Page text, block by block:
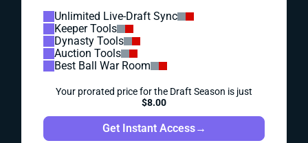
Unlimited Live-Draft Sync
Keeper Tools
Dynasty Tools
Auction Tools
Best Ball War Room
Your prorated price for the Draft Season is just
$8.00
Get Instant Access→